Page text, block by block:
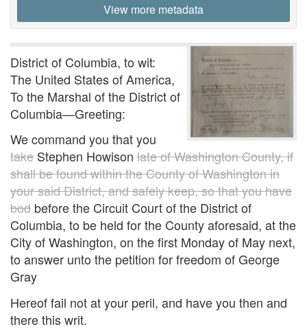
View more metadata
District of Columbia, to wit:
The United States of America,
To the Marshal of the District of
Columbia—Greeting:
We command you that you
take Stephen Howison late of Washington County, if
shall be found within the County of Washington in
your said District, and safely keep, so that you have
bod before the Circuit Court of the District of
Columbia, to be held for the County aforesaid, at the
City of Washington, on the first Monday of May next,
to answer unto the petition for freedom of George
Gray
Hereof fail not at your peril, and have you then and
there this writ.